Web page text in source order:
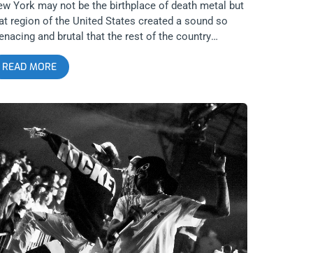
York may not be the birthplace of death metal but
region of the United States created a sound so
and brutal that the rest of the country
do a damn thing but cross their arms and look
in horror as bands like Suffocation altered the genre
They are and always have been a death metal
Their return to Los Angeles, courtesy of
of the 8th Day and 1720, was a remarkable
of true heaviness and death. Everyone was
away and in awe of Suffocation and we got the
to prove it. Photos by: Greg Flack Suffocation
Soreption Contrarian
READ MORE